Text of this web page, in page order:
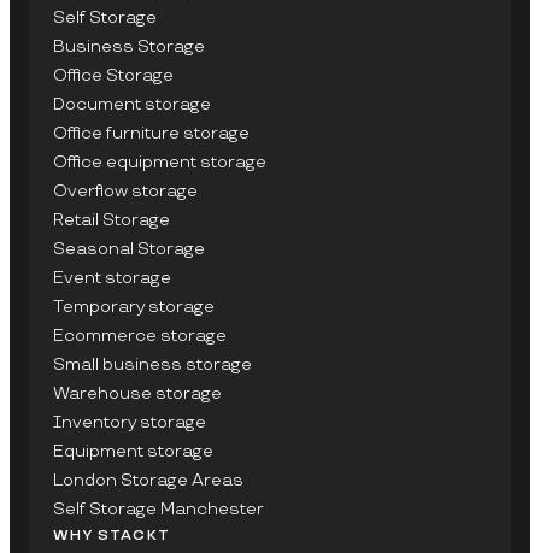
Self Storage
Business Storage
Office Storage
Document storage
Office furniture storage
Office equipment storage
Overflow storage
Retail Storage
Seasonal Storage
Event storage
Temporary storage
Ecommerce storage
Small business storage
Warehouse storage
Inventory storage
Equipment storage
London Storage Areas
Self Storage Manchester
WHY STACKT